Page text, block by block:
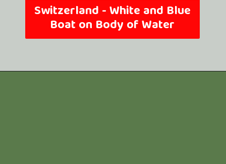
Switzerland -White and Blue
Boat on Body of Water